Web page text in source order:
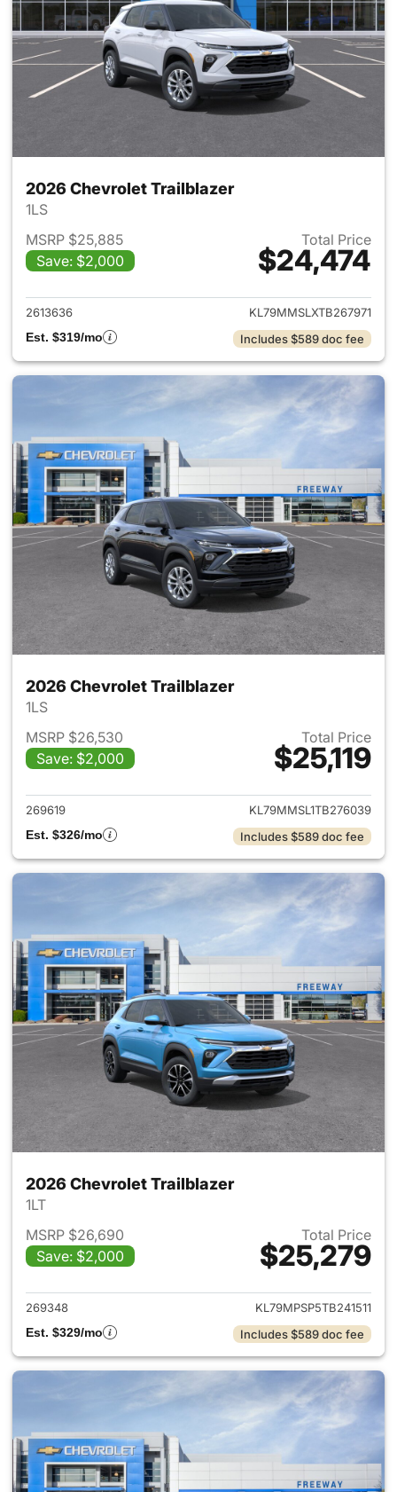
2026 Chevrolet Trailblazer
1LS
MSRP $25,885
Save: $2,000
Total Price
$24,474
View details for 2026
2613636
KL79MMSLXTB267971
Est. $319/mo
Includes $589 doc fee
2026 Chevrolet Trailblazer
1LS
MSRP $26,530
Save: $2,000
Total Price
$25,119
View details for 2026
269619
KL79MMSL1TB276039
Est. $326/mo
Includes $589 doc fee
2026 Chevrolet Trailblazer
1LT
MSRP $26,690
Save: $2,000
Total Price
$25,279
View details for 2026
269348
KL79MPSP5TB241511
Est. $329/mo
Includes $589 doc fee